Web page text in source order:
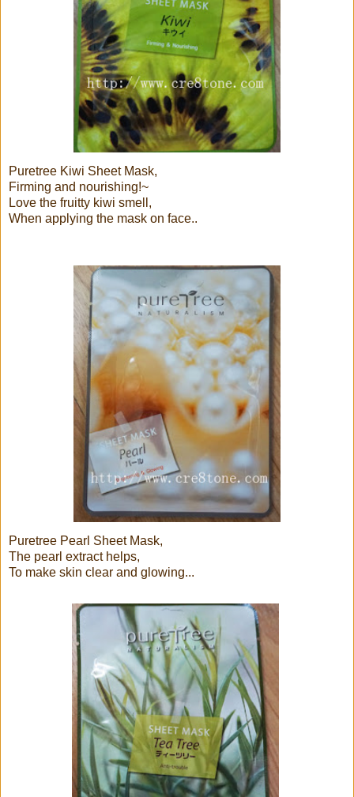
Puretree Kiwi Sheet Mask,
Firming and nourishing!~
Love the fruitty kiwi smell,
When applying the mask on face..
Puretree Pearl Sheet Mask,
The pearl extract helps,
To make skin clear and glowing...